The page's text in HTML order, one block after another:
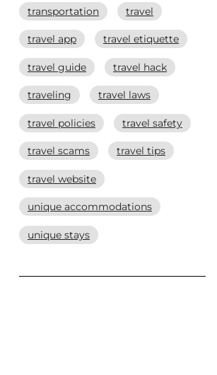
transportation travel
travel app travel etiquette
travel guide travel hack
traveling travel laws
travel policies travel safety
travel scams travel tips
travel website
unique accommodations
unique stays